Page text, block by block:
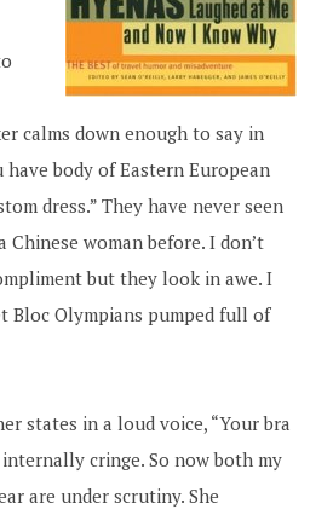
calms down enough to say in
have body of Eastern European
dress.” They have never seen
woman before. I don’t
but they look in awe. I
Bloc Olympians pumped full of
states in a loud voice, “Your bra
cringe. So now both my
are under scrutiny. She